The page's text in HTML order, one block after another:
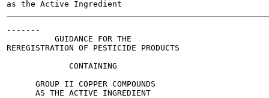
-------
          GUIDANCE FOR THE
REREGISTRATION OF PESTICIDE PRODUCTS
             CONTAINING
      GROUP II COPPER COMPOUNDS
      AS THE ACTIVE INGREDIENT